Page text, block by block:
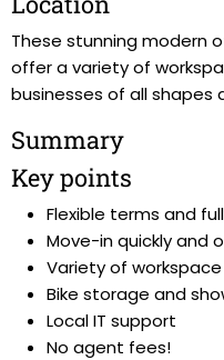
These stunning modern
offer a variety of
businesses of all shapes
Summary
Key points
Flexible terms and
Move-in quickly and
Variety of
Bike storage and
Local IT support
No agent fees!